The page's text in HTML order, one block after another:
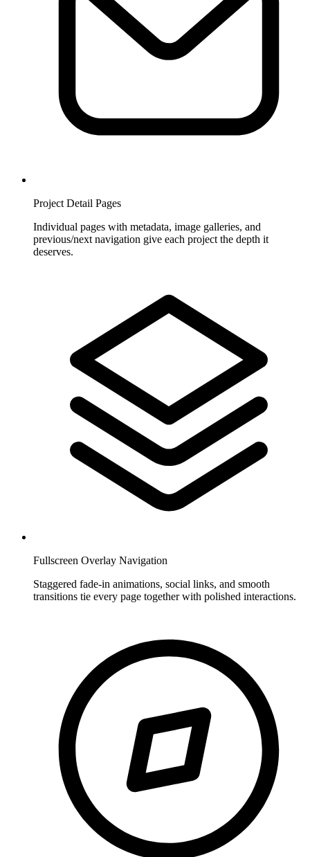
Project Detail Pages
Individual pages with metadata, image galleries, and
previous/next navigation give each project the depth it
deserves.
Fullscreen Overlay Navigation
Staggered fade-in animations, social links, and smooth
transitions tie every page together with polished interactions.